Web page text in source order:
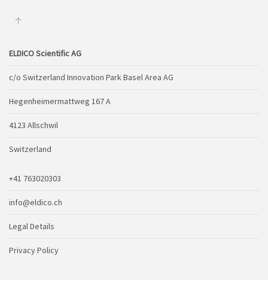
ELDICO Scientific AG
c/o Switzerland Innovation Park Basel Area AG
Hegenheimermattweg 167 A
4123 Allschwil
Switzerland
+41 763020303
info@eldico.ch
Legal Details
Privacy Policy